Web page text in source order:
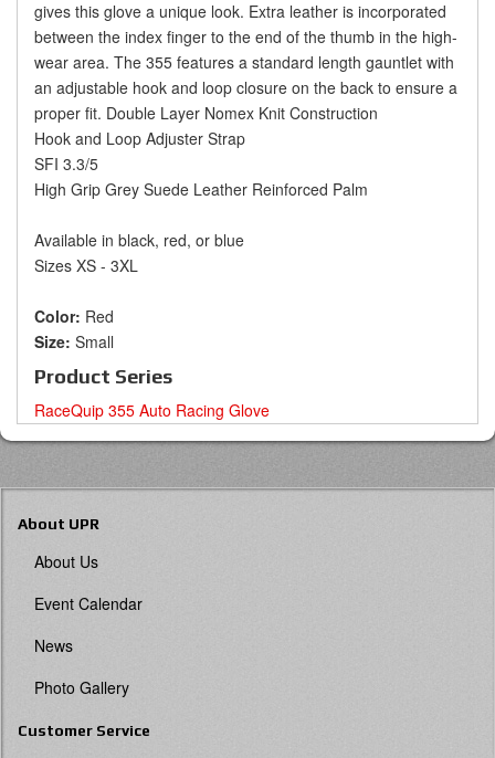
gives this glove a unique look. Extra leather is incorporated
between the index finger to the end of the thumb in the high-
wear area. The 355 features a standard length gauntlet with
an adjustable hook and loop closure on the back to ensure a
proper fit. Double Layer Nomex Knit Construction
Hook and Loop Adjuster Strap
SFI 3.3/5
High Grip Grey Suede Leather Reinforced Palm
Available in black, red, or blue
Sizes XS - 3XL
Color: Red
Size: Small
Product Series
RaceQuip 355 Auto Racing Glove
About UPR
About Us
Event Calendar
News
Photo Gallery
Customer Service